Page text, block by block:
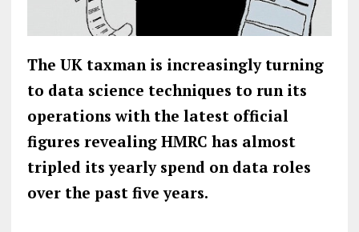
The UK taxman is increasingly turning
to data science techniques to run its
operations with the latest official
figures revealing HMRC has almost
tripled its yearly spend on data roles
over the past five years.